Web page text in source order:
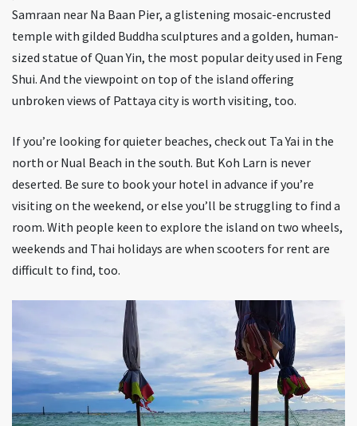
Samraan near Na Baan Pier, a glistening mosaic-encrusted
temple with gilded Buddha sculptures and a golden, human-
sized statue of Quan Yin, the most popular deity used in Feng
Shui. And the viewpoint on top of the island offering
unbroken views of Pattaya city is worth visiting, too.
If you’re looking for quieter beaches, check out Ta Yai in the
north or Nual Beach in the south. But Koh Larn is never
deserted. Be sure to book your hotel in advance if you’re
visiting on the weekend, or else you’ll be struggling to find a
room. With people keen to explore the island on two wheels,
weekends and Thai holidays are when scooters for rent are
difficult to find, too.